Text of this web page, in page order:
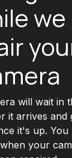
we
will wait in
it arrives and
it's up. You
your